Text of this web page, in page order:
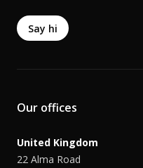
Say hi
Our offices
United Kingdom
22 Alma Road